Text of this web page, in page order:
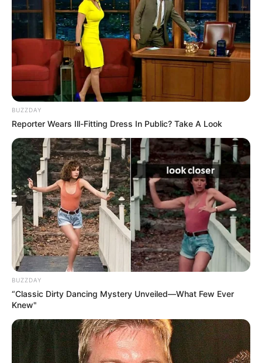
BUZZDAY
Reporter Wears Ill-Fitting Dress In Public? Take A Look
BUZZDAY
“Classic Dirty Dancing Mystery Unveiled—What Few Ever
Knew"